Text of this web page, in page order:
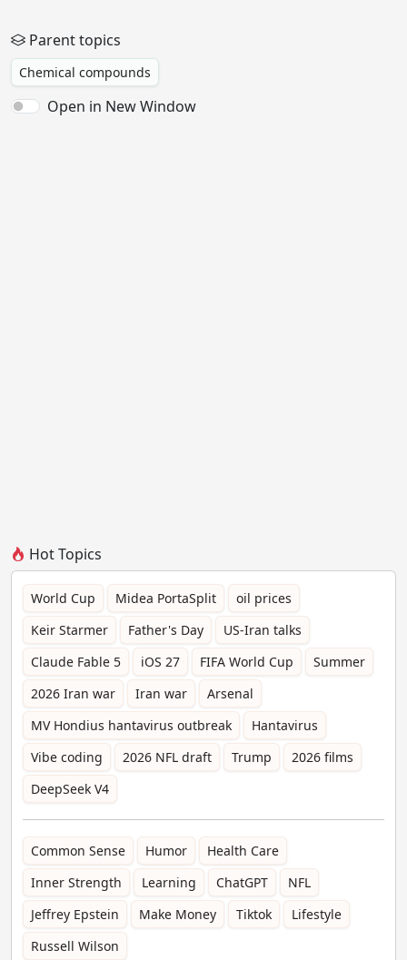
Parent topics
Chemical compounds
Open in New Window
Hot Topics
World Cup Midea PortaSplit
oil prices
Keir Starmer
Father's Day
US-Iran talks
Claude Fable 5
iOS 27 FIFA World Cup
Summer
2026 Iran war
Iran war
Arsenal
MV Hondius hantavirus outbreak
Hantavirus
Vibe coding
2026 NFL draft Trump
2026 films
DeepSeek V4
Common Sense Humor
Health Care
Inner Strength
Learning ChatGPT
NFL
Jeffrey Epstein
Make Money Tiktok
Lifestyle
Russell Wilson